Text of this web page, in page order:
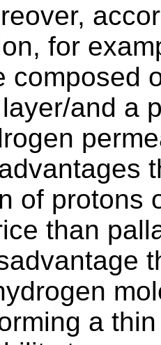
for
composed
and a
of protons
than
a